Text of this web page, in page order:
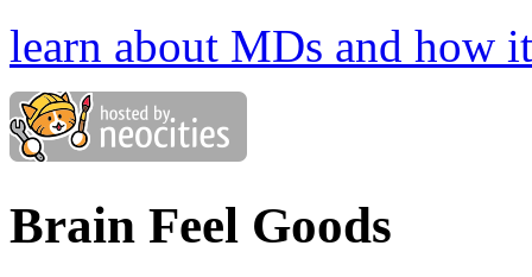
learn about MDs and how
Brain Feel Goods